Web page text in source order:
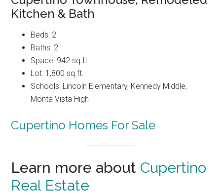
Kitchen & Bath
Beds: 2
Baths: 2
Space: 942 sq.ft.
Lot: 1,800 sq.ft.
Schools: Lincoln Elementary, Kennedy Middle,
Monta Vista High
Cupertino Homes For Sale
Learn more about Cupertino
Real Estate